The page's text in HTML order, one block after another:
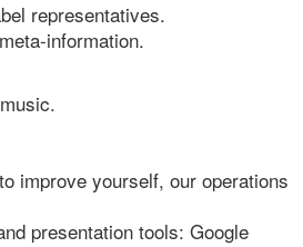
representatives.
information.
improve yourself, our operations
presentation tools: Google